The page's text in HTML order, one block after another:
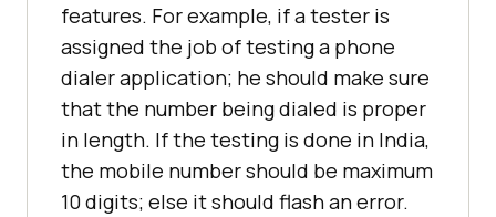
features. For example, if a tester is
assigned the job of testing a phone
dialer application; he should make sure
that the number being dialed is proper
in length. If the testing is done in India,
the mobile number should be maximum
10 digits; else it should flash an error.